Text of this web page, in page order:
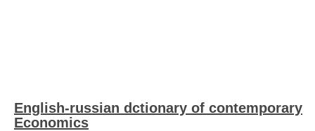
English-russian dctionary of contemporary
Economics